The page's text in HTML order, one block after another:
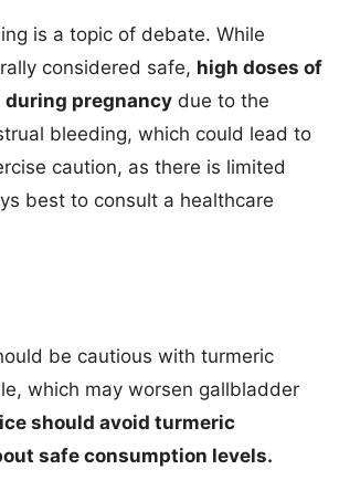
is a topic of debate. While
considered safe, high doses of
pregnancy due to the
bleeding, which could lead to
caution, as there is limited
best to consult a healthcare
be cautious with turmeric
which may worsen gallbladder
should avoid turmeric
safe consumption levels.